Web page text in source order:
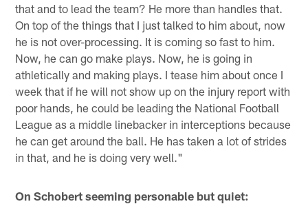
that and to lead the team? He more than handles that.
On top of the things that I just talked to him about, now
he is not over-processing. It is coming so fast to him.
Now, he can go make plays. Now, he is going in
athletically and making plays. I tease him about once I
week that if he will not show up on the injury report with
poor hands, he could be leading the National Football
League as a middle linebacker in interceptions because
he can get around the ball. He has taken a lot of strides
in that, and he is doing very well."
On Schobert seeming personable but quiet: